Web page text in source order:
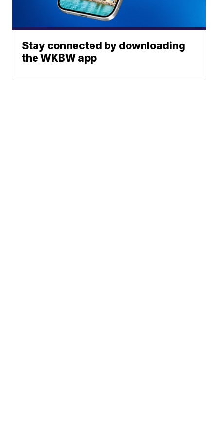
Stay connected by downloading
the WKBW app